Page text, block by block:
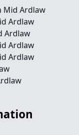
Mid Ardlaw
Ardlaw
Ardlaw
Ardlaw
Ardlaw